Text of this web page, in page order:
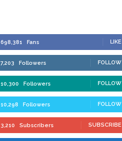
698,381 Fans LIKE
7,203 Followers FOLLOW
10,300 Followers FOLLOW
10,298 Followers FOLLOW
3,210 Subscribers SUBSCRIBE